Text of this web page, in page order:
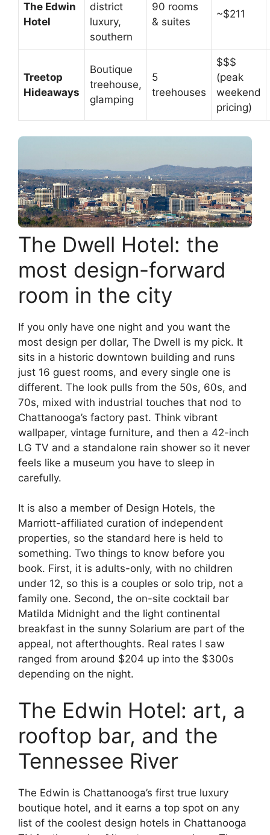
The Edwin
Hotel
district
luxury,
southern
90 rooms
& suites
~$211
Treetop
Hideaways
Boutique
treehouse,
glamping
5
treehouses
$$$
(peak
weekend
pricing)
The Dwell Hotel: the
most design-forward
room in the city
If you only have one night and you want the
most design per dollar, The Dwell is my pick. It
sits in a historic downtown building and runs
just 16 guest rooms, and every single one is
different. The look pulls from the 50s, 60s, and
70s, mixed with industrial touches that nod to
Chattanooga’s factory past. Think vibrant
wallpaper, vintage furniture, and then a 42-inch
LG TV and a standalone rain shower so it never
feels like a museum you have to sleep in
carefully.
It is also a member of Design Hotels, the
Marriott-affiliated curation of independent
properties, so the standard here is held to
something. Two things to know before you
book. First, it is adults-only, with no children
under 12, so this is a couples or solo trip, not a
family one. Second, the on-site cocktail bar
Matilda Midnight and the light continental
breakfast in the sunny Solarium are part of the
appeal, not afterthoughts. Real rates I saw
ranged from around $204 up into the $300s
depending on the night.
The Edwin Hotel: art, a
rooftop bar, and the
Tennessee River
The Edwin is Chattanooga’s first true luxury
boutique hotel, and it earns a top spot on any
list of the coolest design hotels in Chattanooga